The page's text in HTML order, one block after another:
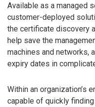
Available as a managed
customer-deployed
the certificate discovery
help save the
machines and networks,
expiry dates in
Within an organization’s
capable of quickly